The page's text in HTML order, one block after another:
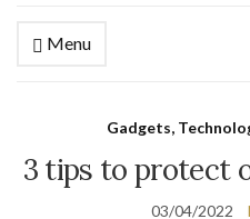
Menu
Gadgets,
3 tips to protect
03/04/2022